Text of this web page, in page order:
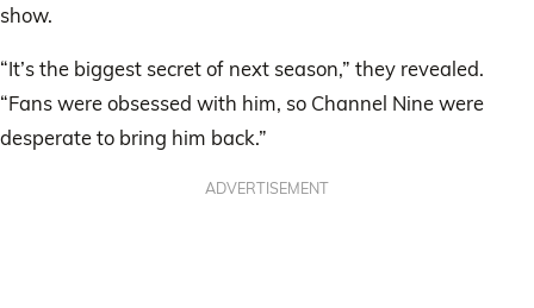
show.
“It’s the biggest secret of next season,” they revealed.
“Fans were obsessed with him, so Channel Nine were
desperate to bring him back.”
ADVERTISEMENT